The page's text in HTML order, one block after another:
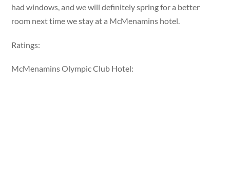
had windows, and we will definitely spring for a better
room next time we stay at a McMenamins hotel.
Ratings:
McMenamins Olympic Club Hotel: